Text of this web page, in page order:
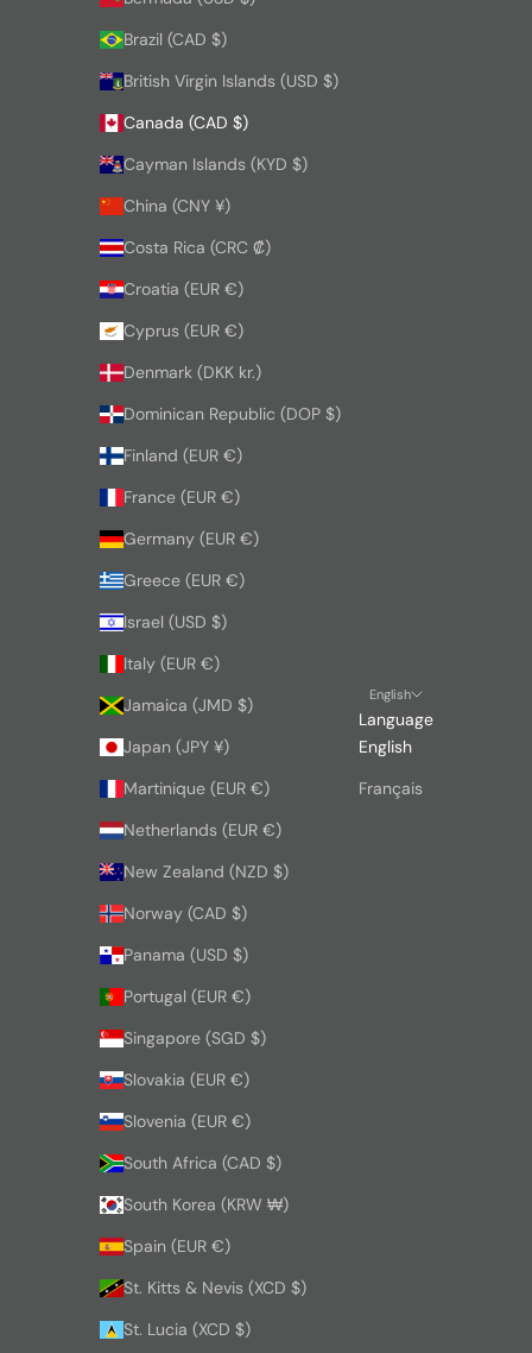
Brazil (CAD $)
British Virgin Islands (USD $)
Canada (CAD $)
Cayman Islands (KYD $)
China (CNY ¥)
Costa Rica (CRC ₡)
Croatia (EUR €)
Cyprus (EUR €)
Denmark (DKK kr.)
Dominican Republic (DOP $)
Finland (EUR €)
France (EUR €)
Germany (EUR €)
Greece (EUR €)
Israel (USD $)
Italy (EUR €)
Jamaica (JMD $)
Japan (JPY ¥)
Martinique (EUR €)
Netherlands (EUR €)
New Zealand (NZD $)
Norway (CAD $)
Panama (USD $)
Portugal (EUR €)
Singapore (SGD $)
Slovakia (EUR €)
Slovenia (EUR €)
South Africa (CAD $)
South Korea (KRW ₩)
Spain (EUR €)
St. Kitts & Nevis (XCD $)
St. Lucia (XCD $)
English
Language
English
Français